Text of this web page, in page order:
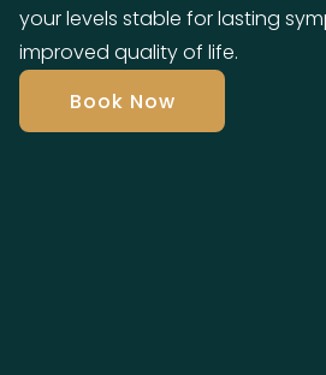
your levels stable for lasting
improved quality of life.
Book Now